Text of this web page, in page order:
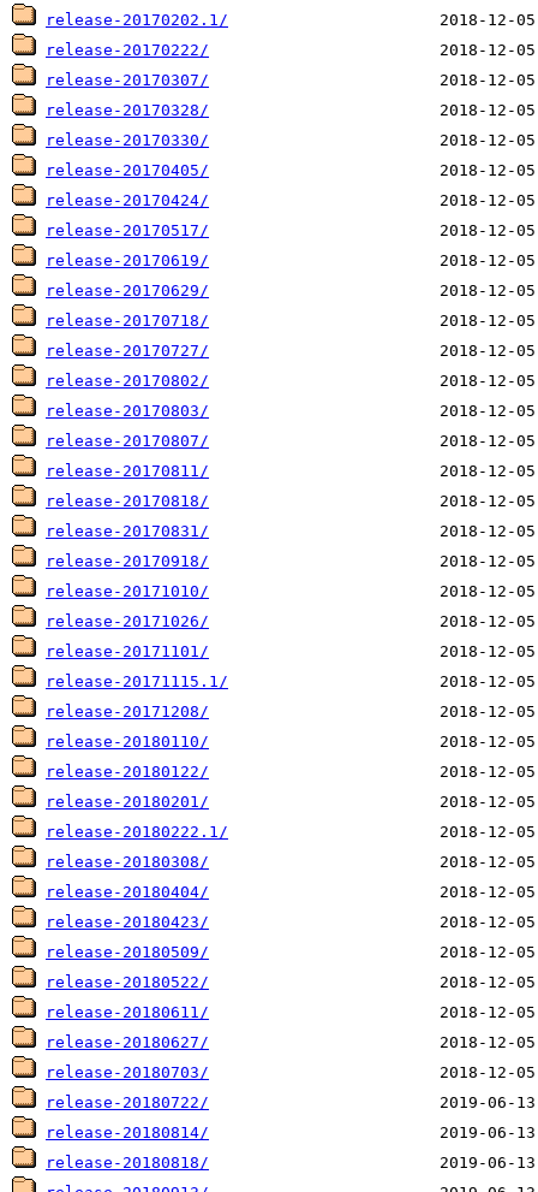
release-20170202.1/
release-20170222/
release-20170307/
release-20170328/
release-20170330/
release-20170405/
release-20170424/
release-20170517/
release-20170619/
release-20170629/
release-20170718/
release-20170727/
release-20170802/
release-20170803/
release-20170807/
release-20170811/
release-20170818/
release-20170831/
release-20170918/
release-20171010/
release-20171026/
release-20171101/
release-20171115.1/
release-20171208/
release-20180110/
release-20180122/
release-20180201/
release-20180222.1/
release-20180308/
release-20180404/
release-20180423/
release-20180509/
release-20180522/
release-20180611/
release-20180627/
release-20180703/
release-20180722/
release-20180814/
release-20180818/